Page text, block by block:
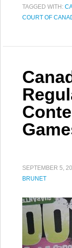
TAGGED WITH:
COURT OF
SEPTEMBER 5,
BRUNET